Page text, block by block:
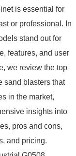
is essential for
or professional. In
stand out for
features, and user
we review the top
sand blasters that
in the market,
insights into
pros and cons,
and pricing.